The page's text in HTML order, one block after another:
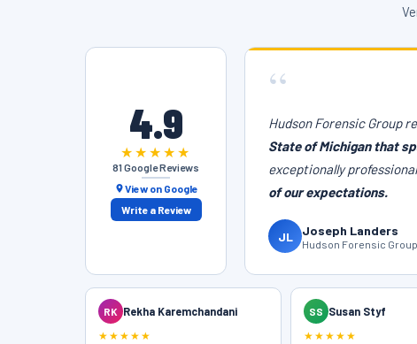
4.9
★★★★★
81 Google Reviews
View on Google
Write a Review
“
Hudson Forensic Group
State of Michigan that
exceptionally
of our expectations.
JL Joseph Landers
Hudson Forensic Group
RK Rekha Karemchandani
★★★★★
SS Susan Styf
★★★★★